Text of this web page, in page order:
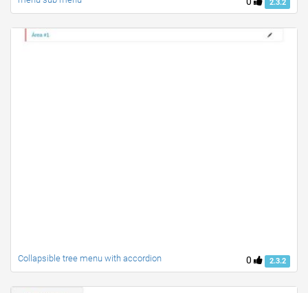
2.3.2
0 2.3.2
Collapsible tree menu with accordion